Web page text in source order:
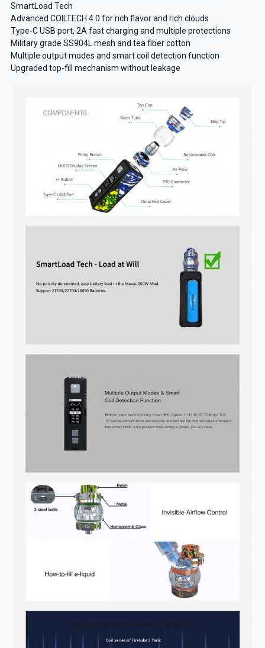
SmartLoad Tech
Advanced COILTECH 4.0 for rich flavor and rich clouds
Type-C USB port, 2A fast charging and multiple protections
Military grade SS904L mesh and tea fiber cotton
Multiple output modes and smart coil detection function
Upgraded top-fill mechanism without leakage